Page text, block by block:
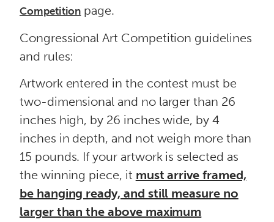
Competition page.
Congressional Art Competition guidelines
and rules:
Artwork entered in the contest must be
two-dimensional and no larger than 26
inches high, by 26 inches wide, by 4
inches in depth, and not weigh more than
15 pounds. If your artwork is selected as
the winning piece, it must arrive framed,
be hanging ready, and still measure no
larger than the above maximum